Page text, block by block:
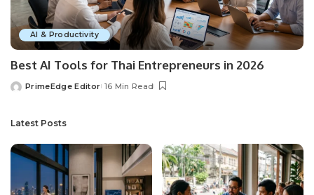
AI & Productivity
Best AI Tools for Thai Entrepreneurs in 2026
Posted
PrimeEdge Editor 16 Min Read
Latest Posts